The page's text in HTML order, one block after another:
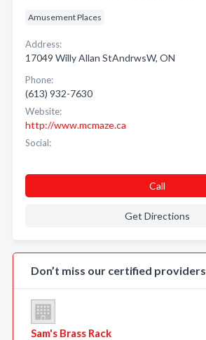
Amusement Places
Address:
17049 Willy Allan StAndrwsW, ON
Phone:
(613) 932-7630
Website:
http://www.mcmaze.ca
Social:
Call
Get Directions
Don’t miss our certified providers
Sam's Brass Rack